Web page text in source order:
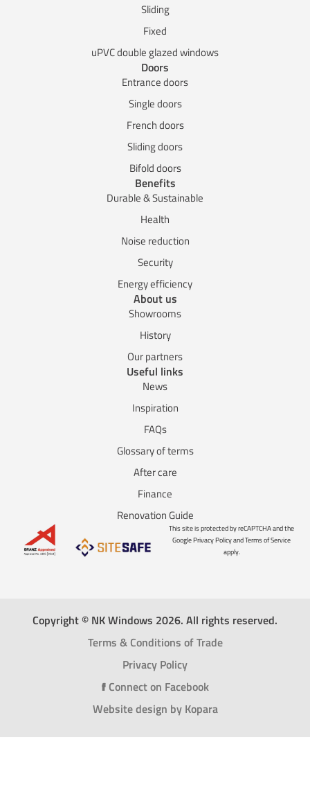
Sliding
Fixed
uPVC double glazed windows
Doors
Entrance doors
Single doors
French doors
Sliding doors
Bifold doors
Benefits
Durable & Sustainable
Health
Noise reduction
Security
Energy efficiency
About us
Showrooms
History
Our partners
Useful links
News
Inspiration
FAQs
Glossary of terms
After care
Finance
Renovation Guide
This site is protected by reCAPTCHA and the
Google Privacy Policy and Terms of Service
apply.
Copyright © NK Windows 2026. All rights reserved.
Terms & Conditions of Trade
Privacy Policy
fConnect on Facebook
Website design by Kopara